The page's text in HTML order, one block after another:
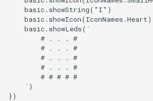
    basic.showString("I")
    basic.showIcon(IconNames.Heart)
    basic.showLeds(`
        # . . . #
        # . . . #
        # . . . #
        # . . . #
        # # # # #
    `)
})